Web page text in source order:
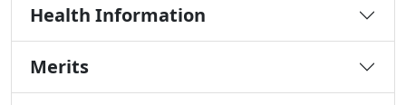
Health Information
Merits